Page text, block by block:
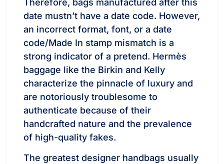
Therefore, bags manufactured after this
date mustn’t have a date code. However,
an incorrect format, font, or a date
code/Made In stamp mismatch is a
strong indicator of a pretend. Hermès
baggage like the Birkin and Kelly
characterize the pinnacle of luxury and
are notoriously troublesome to
authenticate because of their
handcrafted nature and the prevalence
of high-quality fakes.
The greatest designer handbags usually